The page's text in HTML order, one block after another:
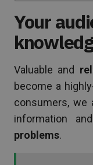
Your
Valuable and
become a
consumers, we
information
problems.